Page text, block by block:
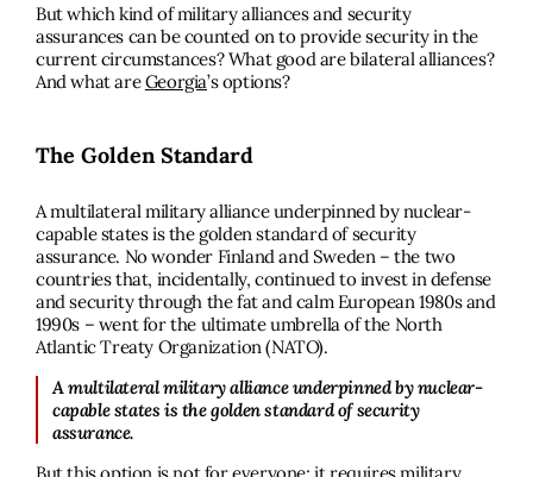
But which kind of military alliances and security
assurances can be counted on to provide security in the
current circumstances? What good are bilateral alliances?
And what areGeorgia’s options?
The Golden Standard
A multilateral military alliance underpinned by nuclear-
capable states is the golden standard of security
assurance. No wonder Finland and Sweden – the two
countries that, incidentally, continued to invest in defense
and security through the fat and calm European 1980s and
1990s – went for the ultimate umbrella of the North
Atlantic Treaty Organization (NATO).
A multilateral military alliance underpinned by nuclear-
capable states is the golden standard of security
assurance.